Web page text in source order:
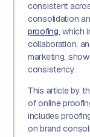
consistent
consolidation
proofing, which
collaboration,
marketing,
consistency.
This article by
of online
includes
on brand